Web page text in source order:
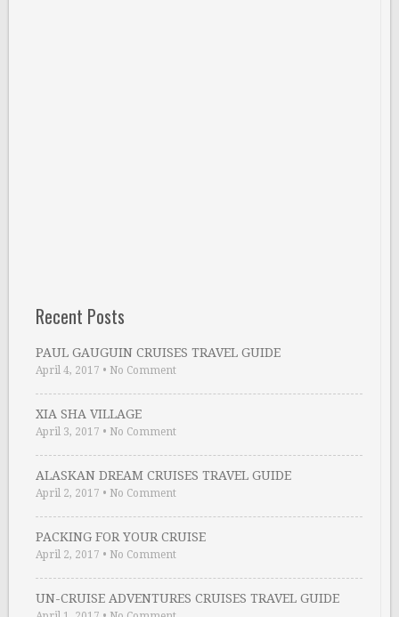
Recent Posts
PAUL GAUGUIN CRUISES TRAVEL GUIDE
April 4, 2017 • No Comment
XIA SHA VILLAGE
April 3, 2017 • No Comment
ALASKAN DREAM CRUISES TRAVEL GUIDE
April 2, 2017 • No Comment
PACKING FOR YOUR CRUISE
April 2, 2017 • No Comment
UN-CRUISE ADVENTURES CRUISES TRAVEL GUIDE